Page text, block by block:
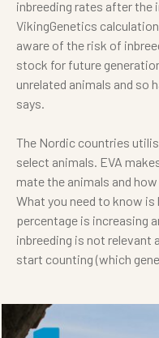
inbreeding rates after
VikingGenetics
aware of the risk of
stock for future
unrelated animals and so
says.
The Nordic countries
select animals. EVA
mate the animals and
What you need to know
percentage is increasing
inbreeding is not relevant
start counting (which